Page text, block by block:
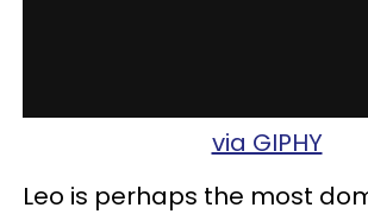
via GIPHY
Leo is perhaps the most